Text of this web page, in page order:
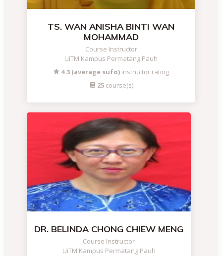
TS. WAN ANISHA BINTI WAN
MOHAMMAD
Course Instructor
UiTM Kampus Permatang Pauh
4.3 (average sufo) instructor rating
25course(s)
DR. BELINDA CHONG CHIEW MENG
Course Instructor
UiTM Kampus Permatang Pauh